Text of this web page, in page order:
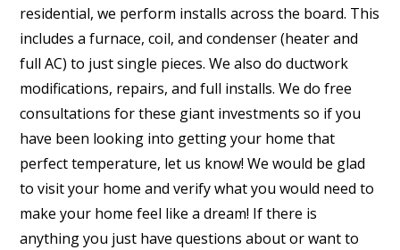
residential, we perform installs across the board. This
includes a furnace, coil, and condenser (heater and
full AC) to just single pieces. We also do ductwork
modifications, repairs, and full installs. We do free
consultations for these giant investments so if you
have been looking into getting your home that
perfect temperature, let us know! We would be glad
to visit your home and verify what you would need to
make your home feel like a dream! If there is
anything you just have questions about or want to